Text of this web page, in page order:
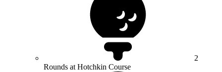
2
Rounds at Hotchkin Course